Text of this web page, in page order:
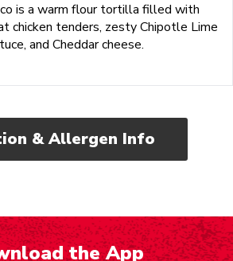
is a warm flour tortilla filled with
chicken tenders, zesty Chipotle Lime
and Cheddar cheese.
& Allergen Info
the App